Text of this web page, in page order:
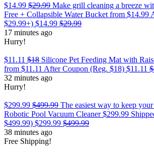
$14.99 $29.99 Make grill cleaning a breeze
Free + Collapsible Water Bucket from $14.99
$29.99+) $14.99 $29.99
17 minutes ago
Hurry!
$11.11 $18 Silicone Pet Feeding Mat with
from $11.11 After Coupon (Reg. $18) $11.11
32 minutes ago
Hurry!
$299.99 $499.99 The easiest way to keep
Robotic Pool Vacuum Cleaner $299.99
$499.99) $299.99 $499.99
38 minutes ago
Free Shipping!